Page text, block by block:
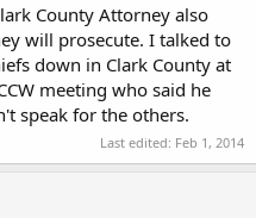
County Attorney also
will prosecute. I talked to
down in Clark County at
meeting who said he
speak for the others.
Last edited: Feb 1, 2014